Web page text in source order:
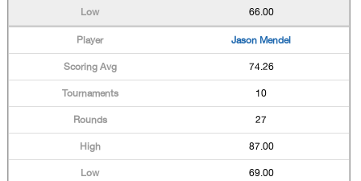
66.00
Jason Mendel
74.26
10
27
87.00
69.00